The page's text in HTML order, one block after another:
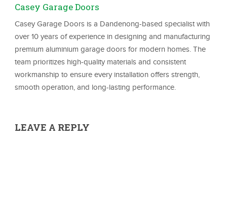
Casey Garage Doors
Casey Garage Doors is a Dandenong-based specialist with
over 10 years of experience in designing and manufacturing
premium aluminium garage doors for modern homes. The
team prioritizes high-quality materials and consistent
workmanship to ensure every installation offers strength,
smooth operation, and long-lasting performance.
LEAVE A REPLY